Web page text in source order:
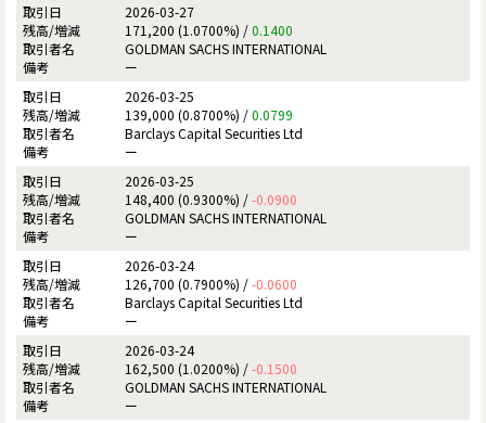
2026-03-27
171,200 (1.0700%) /0.1400
GOLDMAN SACHS INTERNATIONAL
ー
2026-03-25
139,000 (0.8700%) /0.0799
Barclays Capital Securities Ltd
ー
2026-03-25
148,400 (0.9300%) /-0.0900
GOLDMAN SACHS INTERNATIONAL
ー
2026-03-24
126,700 (0.7900%) /-0.0600
Barclays Capital Securities Ltd
ー
2026-03-24
162,500 (1.0200%) /-0.1500
GOLDMAN SACHS INTERNATIONAL
ー